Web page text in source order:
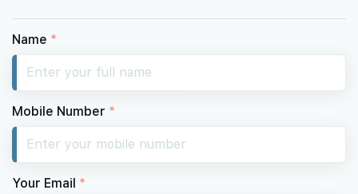
Name *
Mobile Number *
Your Email *